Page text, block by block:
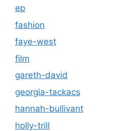
ep
fashion
faye-west
film
gareth-david
georgia-tackacs
hannah-bullivant
holly-trill